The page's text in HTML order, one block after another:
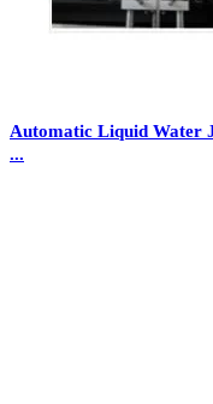
Automatic Liquid Water
...